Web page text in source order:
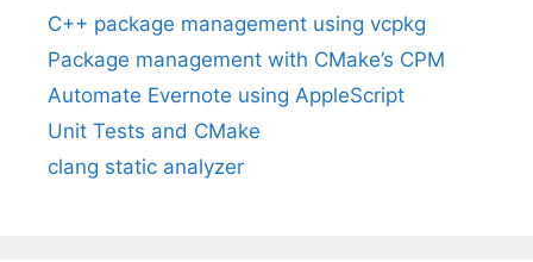
C++ package management using vcpkg
Package management with CMake’s CPM
Automate Evernote using AppleScript
Unit Tests and CMake
clang static analyzer